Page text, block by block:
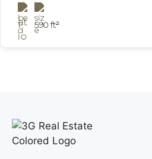
1 590 ft²